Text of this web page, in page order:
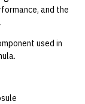
and the
used in